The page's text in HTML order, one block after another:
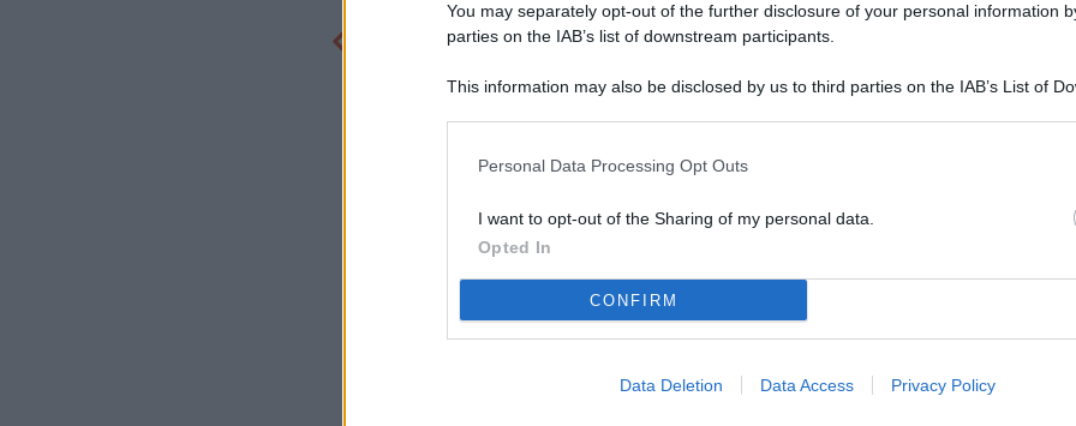
You may separately opt-out of the further disclosure of your personal information
parties on the IAB’s list of downstream participants.
This information may also be disclosed by us to third parties on the IAB’s List of
Personal Data Processing Opt Outs
I want to opt-out of the Sharing of my personal data.
Opted In
CONFIRM
Data Deletion Data Access Privacy Policy